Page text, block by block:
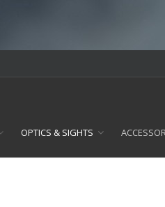
OPTICS & SIGHTS